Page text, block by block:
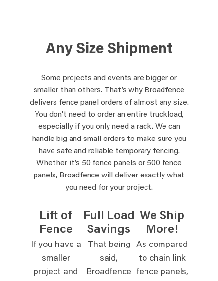
Any Size Shipment
Some projects and events are bigger or
smaller than others. That’s why Broadfence
delivers fence panel orders of almost any size.
You don’t need to order an entire truckload,
especially if you only need a rack. We can
handle big and small orders to make sure you
have safe and reliable temporary fencing.
Whether it’s 50 fence panels or 500 fence
panels, Broadfence will deliver exactly what
you need for your project.
Lift of
Fence
If you have a
smaller
project and
Full Load
Savings
That being
said,
Broadfence
We Ship
More!
As compared
to chain link
fence panels,